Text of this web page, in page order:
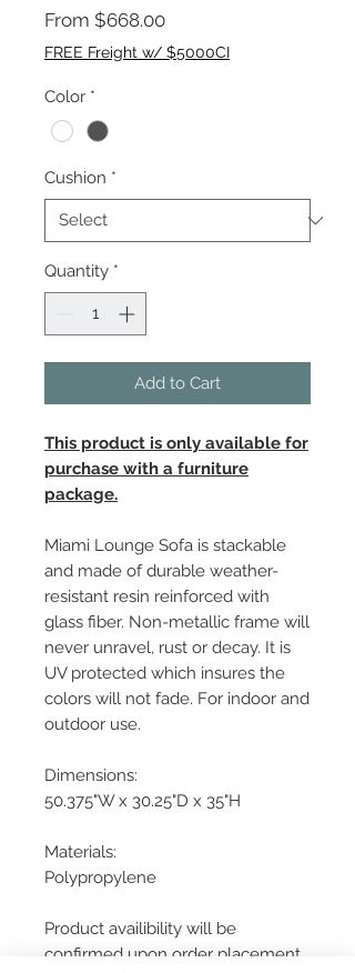
From $668.00Sale
Price
FREE Freight w/ $5000CI
Color *
Cushion *
Quantity *
Add to Cart
This product is only available for
purchase with a furniture
package.
Miami Lounge Sofa is stackable
and made of durable weather-
resistant resin reinforced with
glass fiber. Non-metallic frame will
never unravel, rust or decay. It is
UV protected which insures the
colors will not fade. For indoor and
outdoor use.
Dimensions:
50.375"W x 30.25"D x 35"H
Materials:
Polypropylene
Product availibility will be
confirmed upon order placement.